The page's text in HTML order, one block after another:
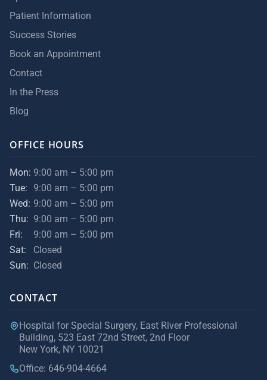
Patient Information
Success Stories
Book an Appointment
Contact
In the Press
Blog
OFFICE HOURS
Mon: 9:00 am – 5:00 pm
Tue:
9:00 am – 5:00 pm
Wed: 9:00 am – 5:00 pm
Thu: 9:00 am – 5:00 pm
Fri:
9:00 am – 5:00 pm
Sat:
Closed
Sun: Closed
CONTACT
Hospital for Special Surgery, East River Professional
Building, 523 East 72nd Street, 2nd Floor
New York, NY 10021
Office: 646-904-4664